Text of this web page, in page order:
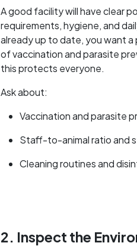
A good facility will have clear
requirements, hygiene, and
already up to date, you want
of vaccination and parasite
this protects everyone.
Ask about:
Vaccination and parasite
Staff-to-animal ratio and
Cleaning routines and
2. Inspect the